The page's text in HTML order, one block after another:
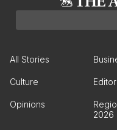
All Stories
Culture
Opinions
2026